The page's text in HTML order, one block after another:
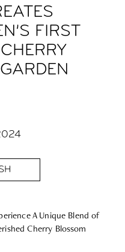
FIRST
A Unique Blend of
Cherry Blossom